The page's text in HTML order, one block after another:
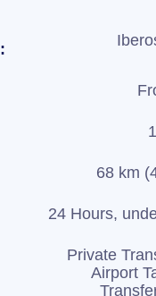
68 km
24 Hours,
Private
Airport